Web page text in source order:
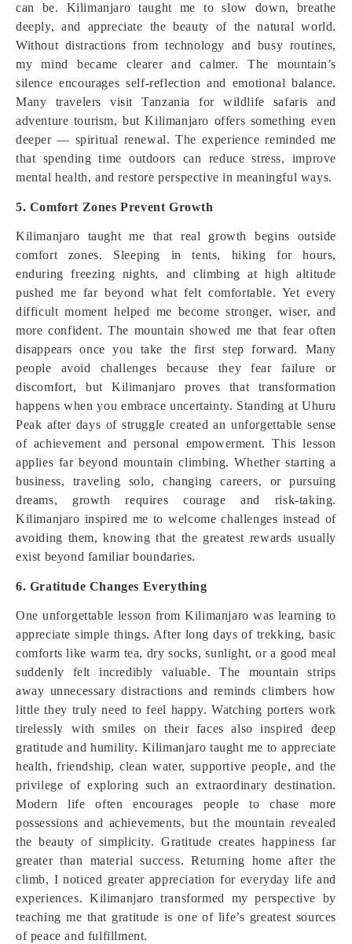
can be. Kilimanjaro taught me to slow down, breathe
deeply, and appreciate the beauty of the natural world.
Without distractions from technology and busy routines,
my mind became clearer and calmer. The mountain’s
silence encourages self-reflection and emotional balance.
Many travelers visit Tanzania for wildlife safaris and
adventure tourism, but Kilimanjaro offers something even
deeper — spiritual renewal. The experience reminded me
that spending time outdoors can reduce stress, improve
mental health, and restore perspective in meaningful ways.
5. Comfort Zones Prevent Growth
Kilimanjaro taught me that real growth begins outside
comfort zones. Sleeping in tents, hiking for hours,
enduring freezing nights, and climbing at high altitude
pushed me far beyond what felt comfortable. Yet every
difficult moment helped me become stronger, wiser, and
more confident. The mountain showed me that fear often
disappears once you take the first step forward. Many
people avoid challenges because they fear failure or
discomfort, but Kilimanjaro proves that transformation
happens when you embrace uncertainty. Standing at Uhuru
Peak after days of struggle created an unforgettable sense
of achievement and personal empowerment. This lesson
applies far beyond mountain climbing. Whether starting a
business, traveling solo, changing careers, or pursuing
dreams, growth requires courage and risk-taking.
Kilimanjaro inspired me to welcome challenges instead of
avoiding them, knowing that the greatest rewards usually
exist beyond familiar boundaries.
6. Gratitude Changes Everything
One unforgettable lesson from Kilimanjaro was learning to
appreciate simple things. After long days of trekking, basic
comforts like warm tea, dry socks, sunlight, or a good meal
suddenly felt incredibly valuable. The mountain strips
away unnecessary distractions and reminds climbers how
little they truly need to feel happy. Watching porters work
tirelessly with smiles on their faces also inspired deep
gratitude and humility. Kilimanjaro taught me to appreciate
health, friendship, clean water, supportive people, and the
privilege of exploring such an extraordinary destination.
Modern life often encourages people to chase more
possessions and achievements, but the mountain revealed
the beauty of simplicity. Gratitude creates happiness far
greater than material success. Returning home after the
climb, I noticed greater appreciation for everyday life and
experiences. Kilimanjaro transformed my perspective by
teaching me that gratitude is one of life’s greatest sources
of peace and fulfillment.